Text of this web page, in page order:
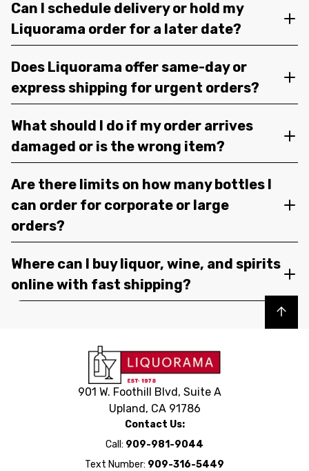
Can I schedule delivery or hold my
Liquorama order for a later date?
Does Liquorama offer same-day or
express shipping for urgent orders?
What should I do if my order arrives
damaged or is the wrong item?
Are there limits on how many bottles I
can order for corporate or large
orders?
Where can I buy liquor, wine, and spirits
online with fast shipping?
Back to top
901 W. Foothill Blvd, Suite A
Upland, CA 91786
Contact Us:
Call: 909-981-9044
Text Number: 909-316-5449